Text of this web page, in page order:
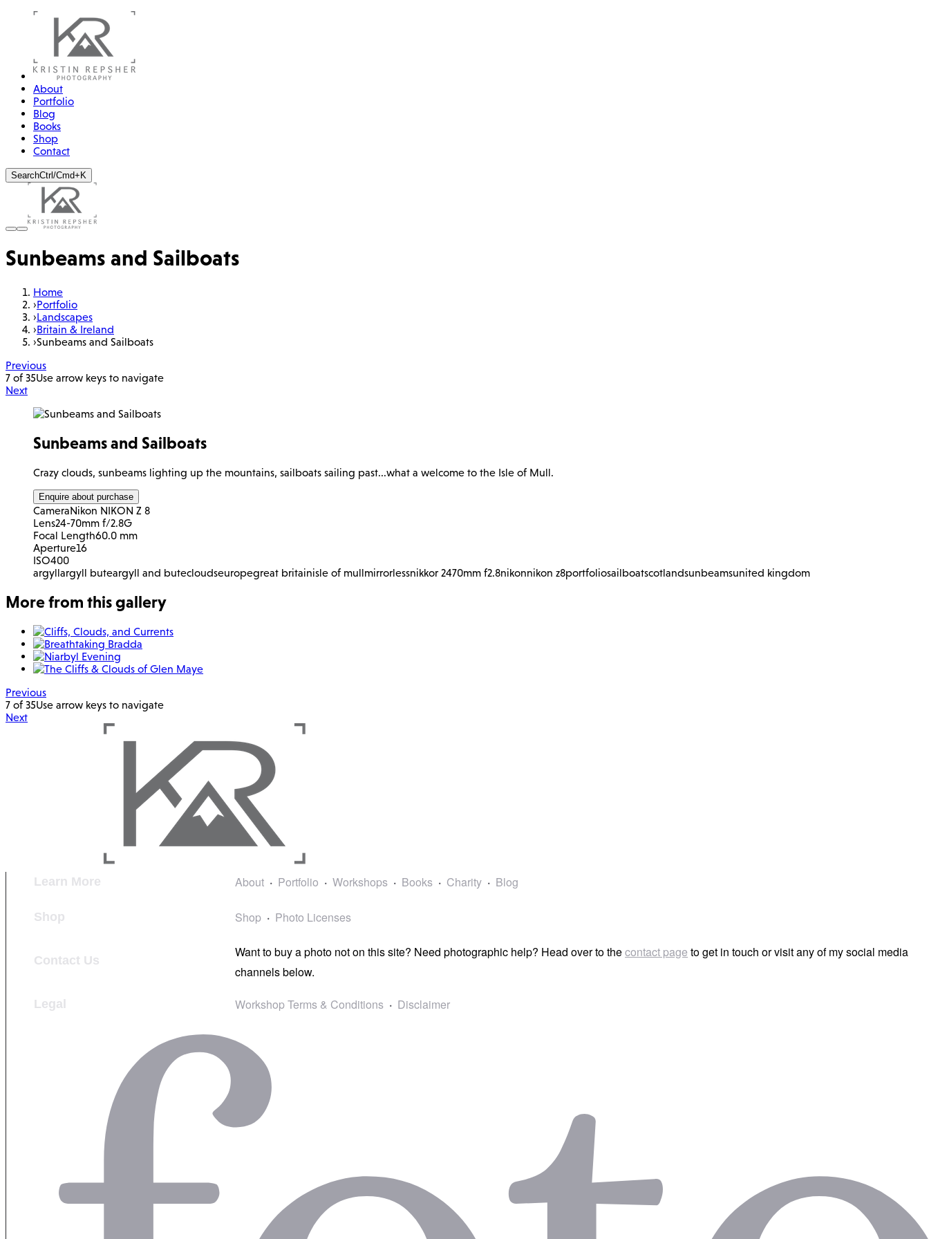
About
Portfolio
Blog
Books
Shop
Contact
SearchCtrl/Cmd+K
Sunbeams and Sailboats
Home
›Portfolio
›Landscapes
›Britain & Ireland
›Sunbeams and Sailboats
Previous
7 of 35Use arrow keys to navigate
Next
Sunbeams and Sailboats
Crazy clouds, sunbeams lighting up the mountains, sailboats sailing past...what a welcome to the Isle of Mull.
Enquire about purchase
CameraNikon NIKON Z 8
Lens24-70mm f/2.8G
Focal Length60.0 mm
Aperture16
ISO400
argyllargyll buteargyll and butecloudseuropegreat britainisle of mullmirrorlessnikkor 2470mm f2.8nikonnikon z8portfoliosailboatscotlandsunbeamsunited kingdom
More from this gallery
Previous
7 of 35Use arrow keys to navigate
Next
Learn More About Portfolio Workshops Books Charity Blog
Shop Shop Photo Licenses
Contact Us
Want to buy a photo not on this site? Need photographic help? Head over to thecontact page to get in touch or visit any of my social media
channels below.
Legal Workshop Terms & Conditions Disclaimer